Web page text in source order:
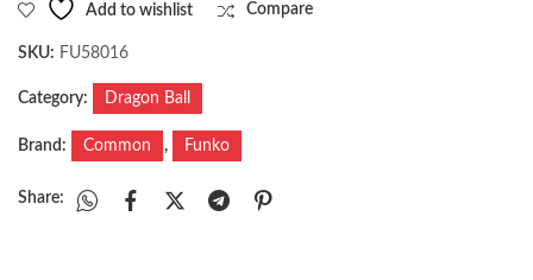
Add to wishlist Compare
SKU: FU58016
Category: Dragon Ball
Brand: Common , Funko
Share: